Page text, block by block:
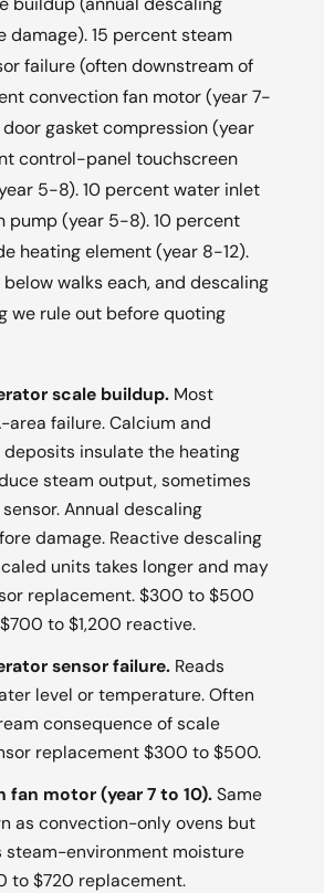
damage). 15 percent steam
failure (often downstream of
convection fan motor (year 7-
door gasket compression (year
control-panel touchscreen
5-8). 10 percent water inlet
pump (year 5-8). 10 percent
heating element (year 8-12).
walks each, and descaling
we rule out before quoting
scale buildup. Most
area failure. Calcium and
deposits insulate the heating
steam output, sometimes
Annual descaling
damage. Reactive descaling
units takes longer and may
replacement. $300 to $500
to $1,200 reactive.
sensor failure. Reads
level or temperature. Often
consequence of scale
replacement $300 to $500.
fan motor (year 7 to 10).Same
as convection-only ovens but
steam-environment moisture
to $720 replacement.